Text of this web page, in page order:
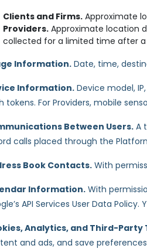
Clients and Firms. Approximate
Providers. Approximate location
collected for a limited time after
Information. Date, time,
Information. Device model,
tokens. For Providers, mobile
Between Users. A
calls placed through the
Book Contacts. With
Information. With
API Services User Data
Analytics, and Third-Party
and ads, and save